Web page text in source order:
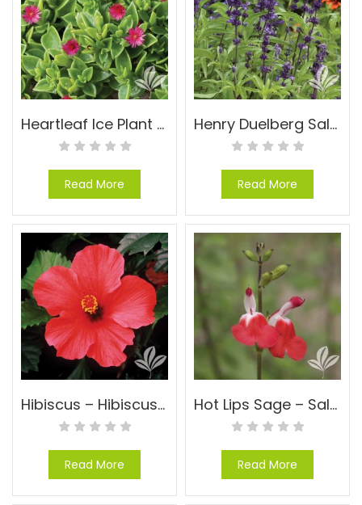
Heartleaf Ice Plant – Aptenia cordifolia
Read More
Henry Duelberg Salvia – Salvia farinacea ‘Henry Duelberg’
Read More
Hibiscus – Hibiscus-Tropical-Just a general hibisucs, no variety
Read More
Hot Lips Sage – Salvia microphylla ‘Hot Lips’
Read More